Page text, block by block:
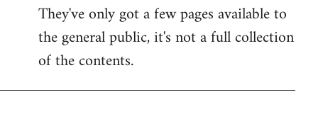
to
Welcome
libcom.org
They've only got a few pages available to
the general public, it's not a full collection
of the contents.